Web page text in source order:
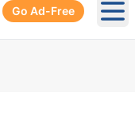
Go Ad-Free